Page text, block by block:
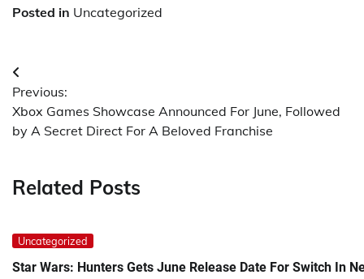
Posted in Uncategorized
Post
navigation
Previous:
Xbox Games Showcase Announced For June, Followed
by A Secret Direct For A Beloved Franchise
Related Posts
Uncategorized
Star Wars: Hunters Gets June Release Date For Switch In